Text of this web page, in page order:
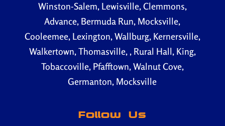
Winston-Salem, Lewisville, Clemmons,
Advance, Bermuda Run, Mocksville,
Cooleemee, Lexington, Wallburg, Kernersville,
Walkertown, Thomasville, , Rural Hall, King,
Tobaccoville, Pfafftown, Walnut Cove,
Germanton, Mocksville
Follow Us